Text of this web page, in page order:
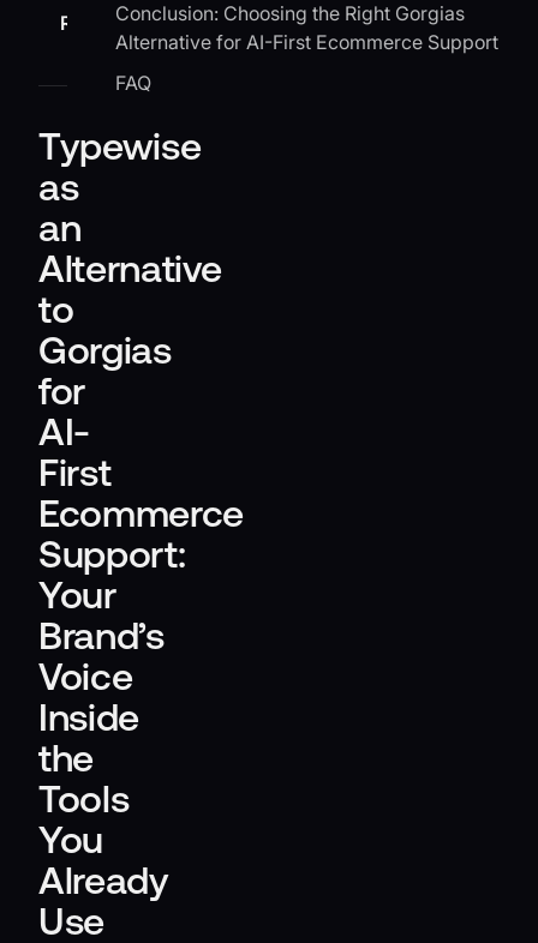
Re:amaze
Shopify-centric SMBs that want
chat plus email
Typewise
as
an
Alternative
to
Gorgias
for
AI-
First
Ecommerce
Support:
Your
Brand’s
Voice
Inside
the
Tools
You
Already
Use
Conclusion: Choosing the Right Gorgias
Alternative for AI-First Ecommerce Support
FAQ